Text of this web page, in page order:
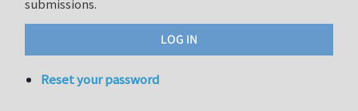
submissions.
Reset your password